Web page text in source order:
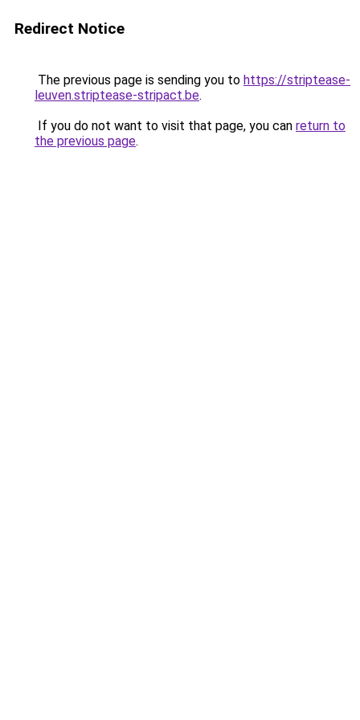
Redirect Notice
The previous page is sending you to https://striptease-
leuven.striptease-stripact.be.
If you do not want to visit that page, you can return to
the previous page.